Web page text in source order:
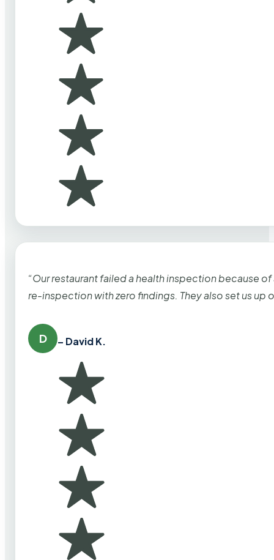
“Our restaurant failed a health inspection because
re-inspection with zero findings. They also set us up
D – David K.